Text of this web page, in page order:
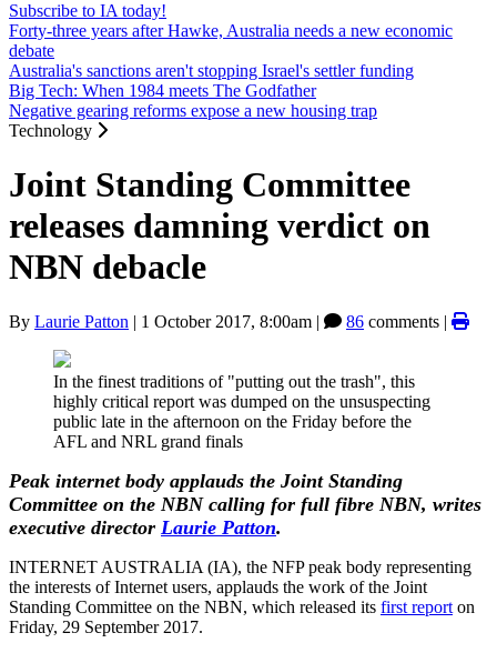
Subscribe to IA today!
Forty-three years after Hawke, Australia needs a new economic
debate
Australia's sanctions aren't stopping Israel's settler funding
Big Tech: When 1984 meets The Godfather
Negative gearing reforms expose a new housing trap
Technology
Joint Standing Committee
releases damning verdict on
NBN debacle
By Laurie Patton | 1 October 2017, 8:00am | 86 comments |
In the finest traditions of "putting out the trash", this
highly critical report was dumped on the unsuspecting
public late in the afternoon on the Friday before the
AFL and NRL grand finals
Peak internet body applauds the Joint Standing
Committee on the NBN calling for full fibre NBN, writes
executive director Laurie Patton.
INTERNET AUSTRALIA (IA), the NFP peak body representing
the interests of Internet users, applauds the work of the Joint
Standing Committee on the NBN, which released its first report on
Friday, 29 September 2017.